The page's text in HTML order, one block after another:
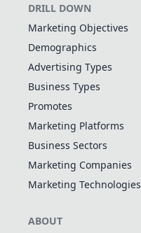
DRILL DOWN
Marketing Objectives
Demographics
Advertising Types
Business Types
Promotes
Marketing Platforms
Business Sectors
Marketing Companies
Marketing Technologies
ABOUT